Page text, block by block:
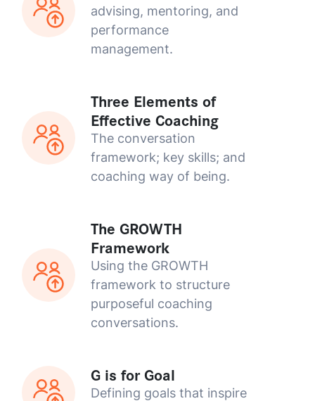
advising, mentoring, and
performance
management.
Three Elements of
Effective Coaching
The conversation
framework; key skills; and
coaching way of being.
The GROWTH
Framework
Using the GROWTH
framework to structure
purposeful coaching
conversations.
G is for Goal
Defining goals that inspire